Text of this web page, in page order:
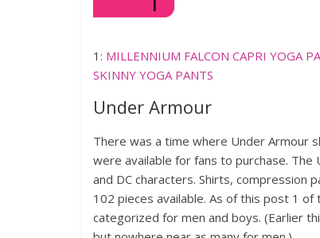
1: MILLENNIUM FALCON CAPRI YOGA
SKINNY YOGA PANTS
Under Armour
There was a time where Under Armour
were available for fans to purchase.
and DC characters. Shirts, compression
102 pieces available. As of this post 1
categorized for men and boys. (Earlier